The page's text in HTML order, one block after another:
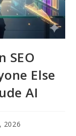
SEO
Else
AI
2026